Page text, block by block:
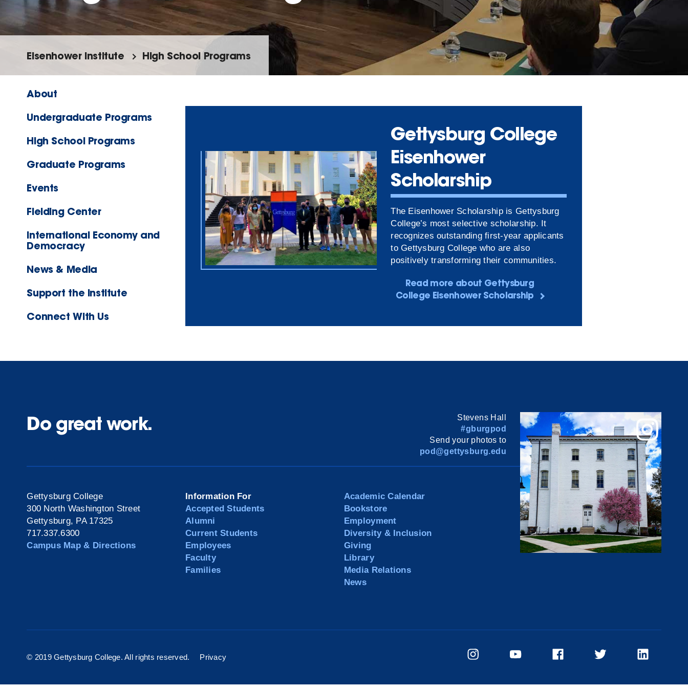
Eisenhower Institute High School Programs
About
Undergraduate Programs
High School Programs
Graduate Programs
Events
Fielding Center
International Economy and
Democracy
News & Media
Support the Institute
Connect With Us
Gettysburg College
Eisenhower
Scholarship
The Eisenhower Scholarship is Gettysburg
College’s most selective scholarship. It
recognizes outstanding first-year applicants
to Gettysburg College who are also
positively transforming their communities.
Read more about Gettysburg
College Eisenhower Scholarship
Do great work.
Stevens Hall
#gburgpod
Send your photos to
pod@gettysburg.edu
Gettysburg College
300 North Washington Street
Gettysburg, PA 17325
717.337.6300
Campus Map & Directions
Information For
Accepted Students
Alumni
Current Students
Employees
Faculty
Families
Academic Calendar
Bookstore
Employment
Diversity & Inclusion
Giving
Library
Media Relations
News
© 2019 Gettysburg College. All rights reserved. Privacy